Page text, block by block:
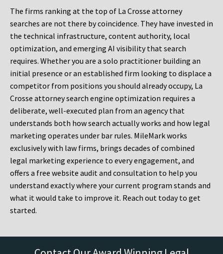
The firms ranking at the top of La Crosse attorney
searches are not there by coincidence. They have invested in
the technical infrastructure, content authority, local
optimization, and emerging AI visibility that search
requires. Whether you are a solo practitioner building an
initial presence or an established firm looking to displace a
competitor from positions you should already occupy, La
Crosse attorney search engine optimization requires a
deliberate, well-executed plan from an agency that
understands both how search actually works and how legal
marketing operates under bar rules. MileMark works
exclusively with law firms, brings decades of combined
legal marketing experience to every engagement, and
offers a free website audit and consultation to help you
understand exactly where your current program stands and
what it would take to improve it. Reach out today to get
started.